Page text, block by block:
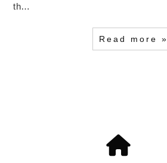
th…
Read more »